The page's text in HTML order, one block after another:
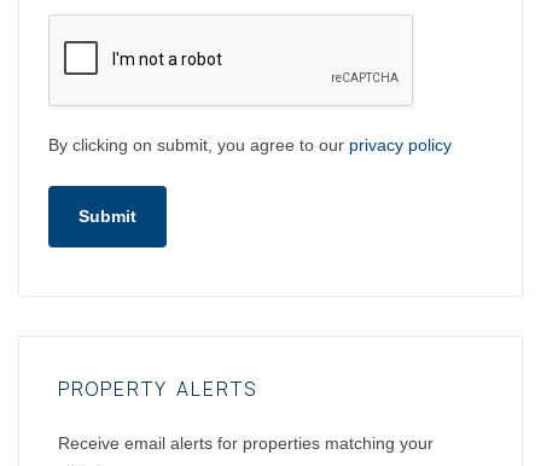
By clicking on submit, you agree to our privacy policy
Submit
PROPERTY ALERTS
Receive email alerts for properties matching your